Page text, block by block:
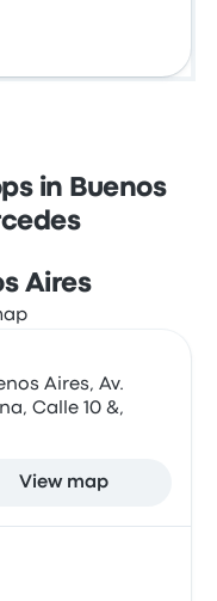
in Buenos
Aires
Aires, Av.
Calle 10 &,
View map